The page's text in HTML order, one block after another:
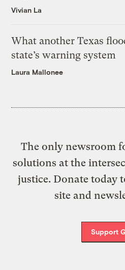
Vivian La
What another Texas
state’s warning system
Laura Mallonee
The only newsroom
solutions at the
justice. Donate today
site and
Support